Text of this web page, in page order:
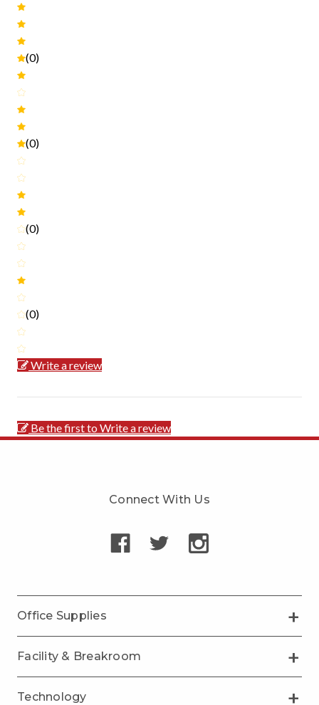
(0)
(0)
(0)
(0)
Write a review
Be the first to Write a review
Connect With Us
Office Supplies
Facility & Breakroom
Technology